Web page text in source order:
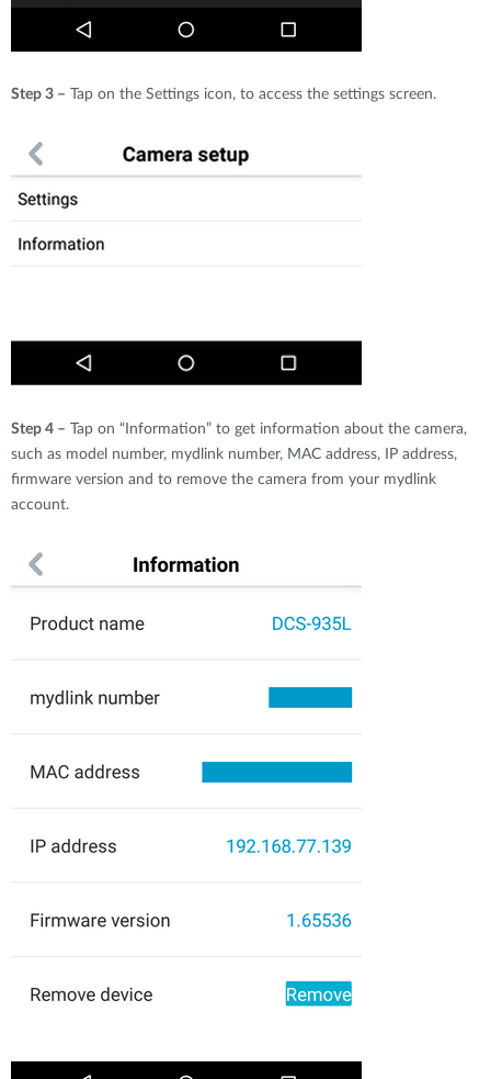
Step 3 – Tap on the Settings icon, to access the settings screen.
Step 4 – Tap on “Information” to get information about the camera,
such as model number, mydlink number, MAC address, IP address,
firmware version and to remove the camera from your mydlink
account.